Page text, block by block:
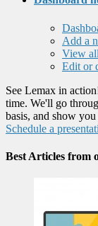
Add a
View
Edit or
See Lemax in
time. We'll go
basis, and show
Schedule a
Best Articles from